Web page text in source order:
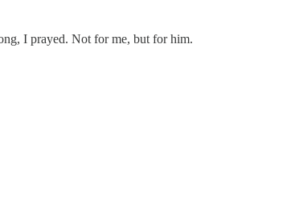
I prayed. Not for me, but for him.